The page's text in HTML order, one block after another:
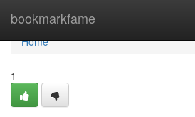
bookmarkfame
Home
Home
1